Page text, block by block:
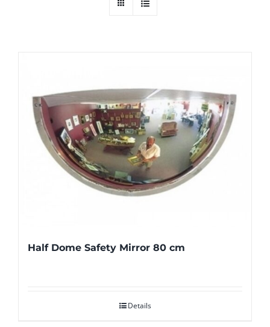
Half Dome Safety Mirror 80 cm
Details